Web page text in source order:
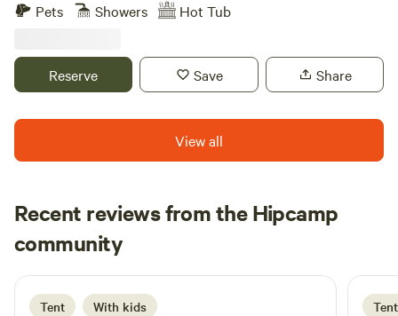
Pets
Showers Hot Tub
Reserve Save Share
View all
Recent reviews from the Hipcamp
community
N Neil
4 days ago
Tent With kids Tent